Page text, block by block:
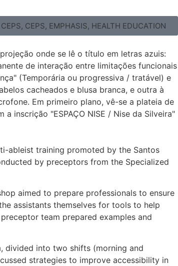
CEPS, CEPS, EMPHASIS, HEALTH EDUCATION
ableist training promoted by the Santos
by preceptors from the Specialized
aimed to prepare professionals to ensure
assistants themselves for tools to help
team prepared examples and
divided into two shifts (morning and
strategies to improve accessibility in